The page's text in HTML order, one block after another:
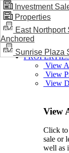
BLOG / NEWS
View
View
View
View
Click to
sale or
well as
Investment
Properties
East Northport
Anchored
Sunrise Plaza